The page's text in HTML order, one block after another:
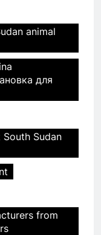
animal
для
Sudan
from